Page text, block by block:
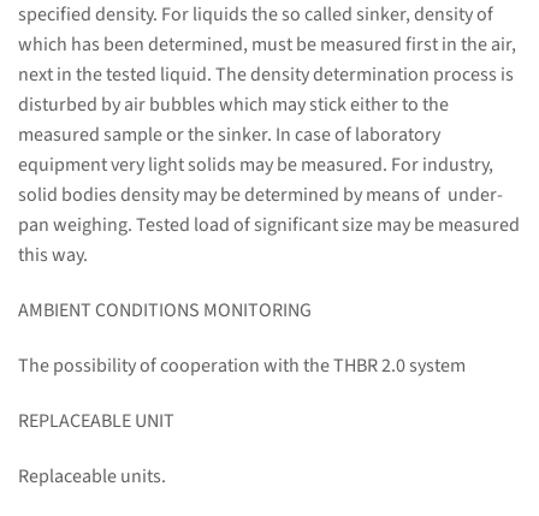
specified density. For liquids the so called sinker, density of
which has been determined, must be measured first in the air,
next in the tested liquid. The density determination process is
disturbed by air bubbles which may stick either to the
measured sample or the sinker. In case of laboratory
equipment very light solids may be measured. For industry,
solid bodies density may be determined by means of under-
pan weighing. Tested load of significant size may be measured
this way.
AMBIENT CONDITIONS MONITORING
The possibility of cooperation with the THBR 2.0 system
REPLACEABLE UNIT
Replaceable units.